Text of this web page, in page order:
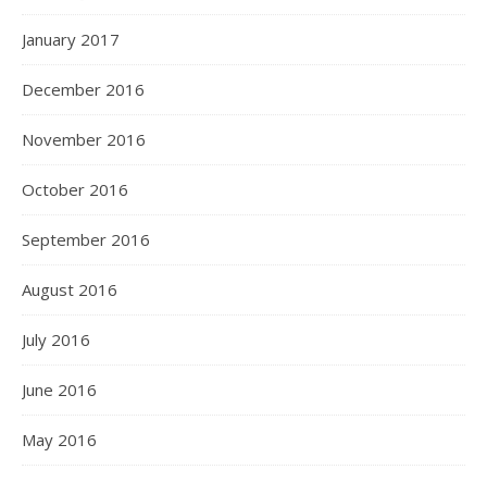
January 2017
December 2016
November 2016
October 2016
September 2016
August 2016
July 2016
June 2016
May 2016